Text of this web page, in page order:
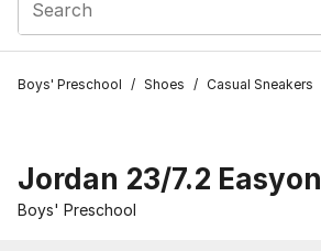
Boys' Preschool / Shoes / Casual Sneakers
Jordan 23/7.2 Easyon
Boys' Preschool